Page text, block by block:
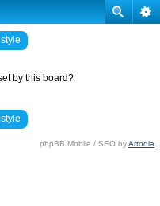
by this board?
phpBB Mobile / SEO byArtodia